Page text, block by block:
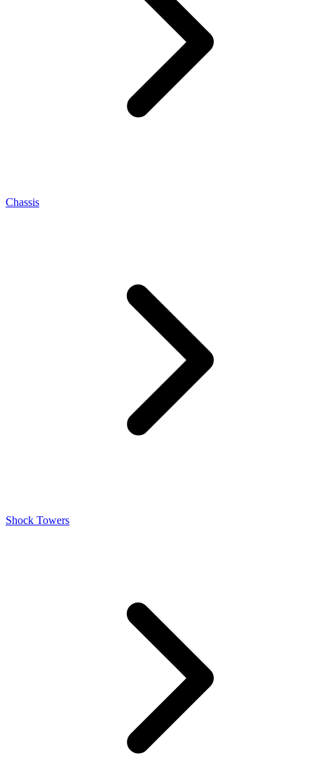
Chassis
Shock Towers